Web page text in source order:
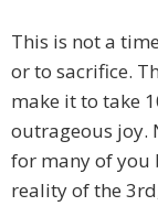
This is not a
or to sacrifice.
make it to take
outrageous joy.
for many of you
reality of the